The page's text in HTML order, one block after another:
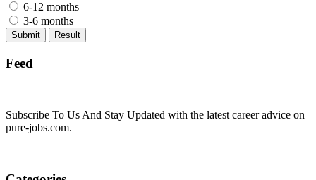
6-12 months
3-6 months
Feed
Subscribe To Us And Stay Updated with the latest career advice on
pure-jobs.com.